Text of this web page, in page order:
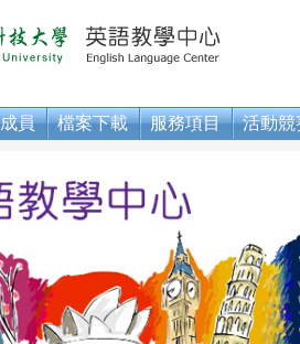
員 檔案下載 服務項目 活動競